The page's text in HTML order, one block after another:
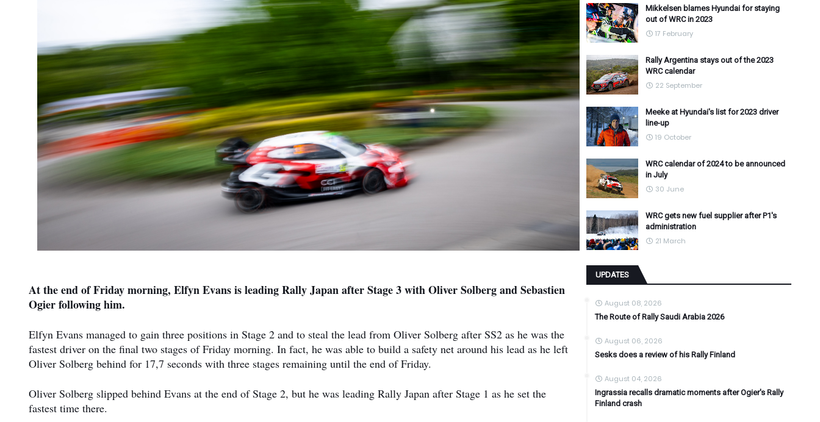
At the end of Friday morning, Elfyn Evans is leading Rally Japan after Stage 3 with Oliver Solberg and Sebastien
Ogier following him.
Elfyn Evans managed to gain three positions in Stage 2 and to steal the lead from Oliver Solberg after SS2 as he was the
fastest driver on the final two stages of Friday morning. In fact, he was able to build a safety net around his lead as he left
Oliver Solberg behind for 17,7 seconds with three stages remaining until the end of Friday.
Oliver Solberg slipped behind Evans at the end of Stage 2, but he was leading Rally Japan after Stage 1 as he set the
fastest time there.
Mikkelsen blames Hyundai for staying
out of WRC in 2023
17 February
Rally Argentina stays out of the 2023
WRC calendar
22 September
Meeke at Hyundai's list for 2023 driver
line-up
19 October
WRC calendar of 2024 to be announced
in July
30 June
WRC gets new fuel supplier after P1's
administration
21 March
UPDATES
August 08, 2026
The Route of Rally Saudi Arabia 2026
August 06, 2026
Sesks does a review of his Rally Finland
August 04, 2026
Ingrassia recalls dramatic moments after Ogier's Rally
Finland crash